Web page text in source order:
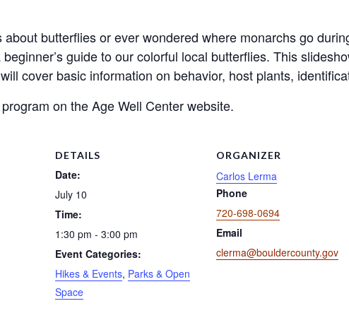
about butterflies or ever wondered where monarchs go
guide to our colorful local butterflies. This
cover basic information on behavior, host plants,
on the Age Well Center website.
DETAILS
Date:
July 10
Time:
1:30 pm - 3:00 pm
Event Categories:
Hikes & Events, Parks & Open
Space
ORGANIZER
Carlos Lerma
Phone
720-698-0694
Email
clerma@bouldercounty.gov